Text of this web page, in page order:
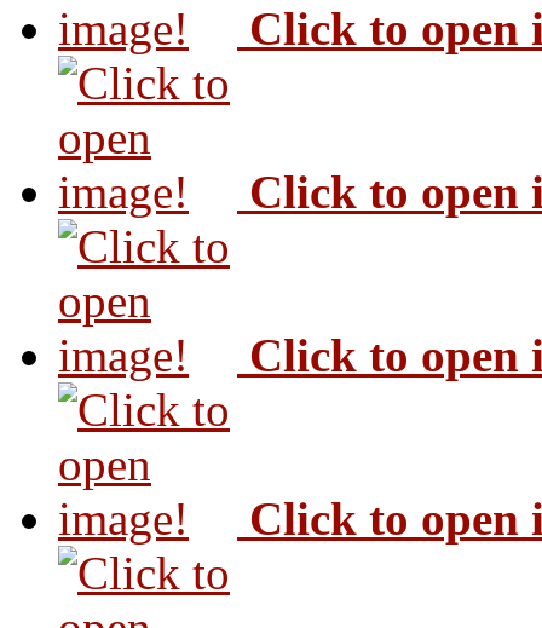
Click to open
Click to open
Click to open
Click to open